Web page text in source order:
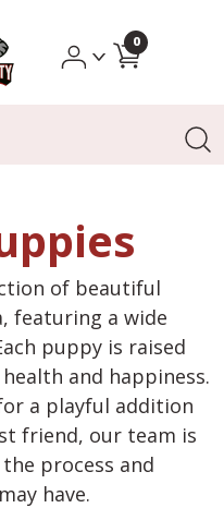
0
of beautiful
featuring a wide
puppy is raised
and happiness.
a playful addition
friend, our team is
process and
have.